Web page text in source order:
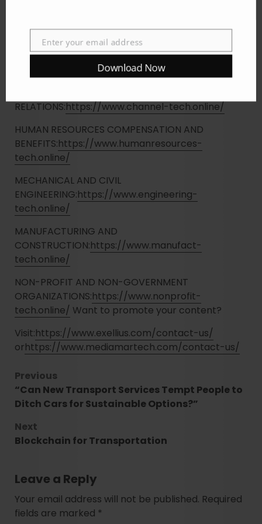
ENTERTAINMENT, TRAVEL AND
HOSPITALITY:https://www.entertainment-
RELATIONS:https://www.channel-tech.online/
HUMAN RESOURCES COMPENSATION AND
BENEFITS:https://www.humanresources-
tech.online/
MECHANICAL AND CIVIL
ENGINEERING:https://www.engineering-
tech.online/
MANUFACTURING AND
CONSTRUCTION:https://www.manufact-
tech.online/
NON-PROFIT AND NON-GOVERNMENT
ORGANIZATIONS:https://www.nonprofit-
tech.online/ Want to promote your content?
Visit:https://www.exellius.com/contact-us/
orhttps://www.mediamartech.com/contact-us/
Previous
“Can New Transport Services Tempt People to
Ditch Cars for Sustainable Options?”
Next
Blockchain for Transportation
Leave a Reply
Your email address will not be published. Required
fields are marked *
Email
Enter your email address
Download Now